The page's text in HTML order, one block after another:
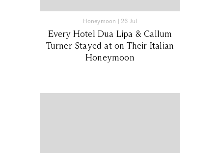
Honeymoon | 26 Jul
Every Hotel Dua Lipa & Callum
Turner Stayed at on Their Italian
Honeymoon